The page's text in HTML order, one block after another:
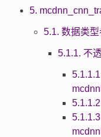
5.
5.1. 数据类型
5.1.1. 不